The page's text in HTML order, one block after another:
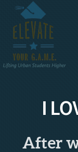
Skip to main content
I
After